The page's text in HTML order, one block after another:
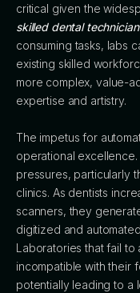
critical given the
skilled dental
consuming tasks, labs
existing skilled
more complex, value-
expertise and artistry.
The impetus for
operational
pressures, particularly
clinics. As dentists
scanners, they
digitized and
Laboratories that fail to
incompatible with their
potentially leading to a